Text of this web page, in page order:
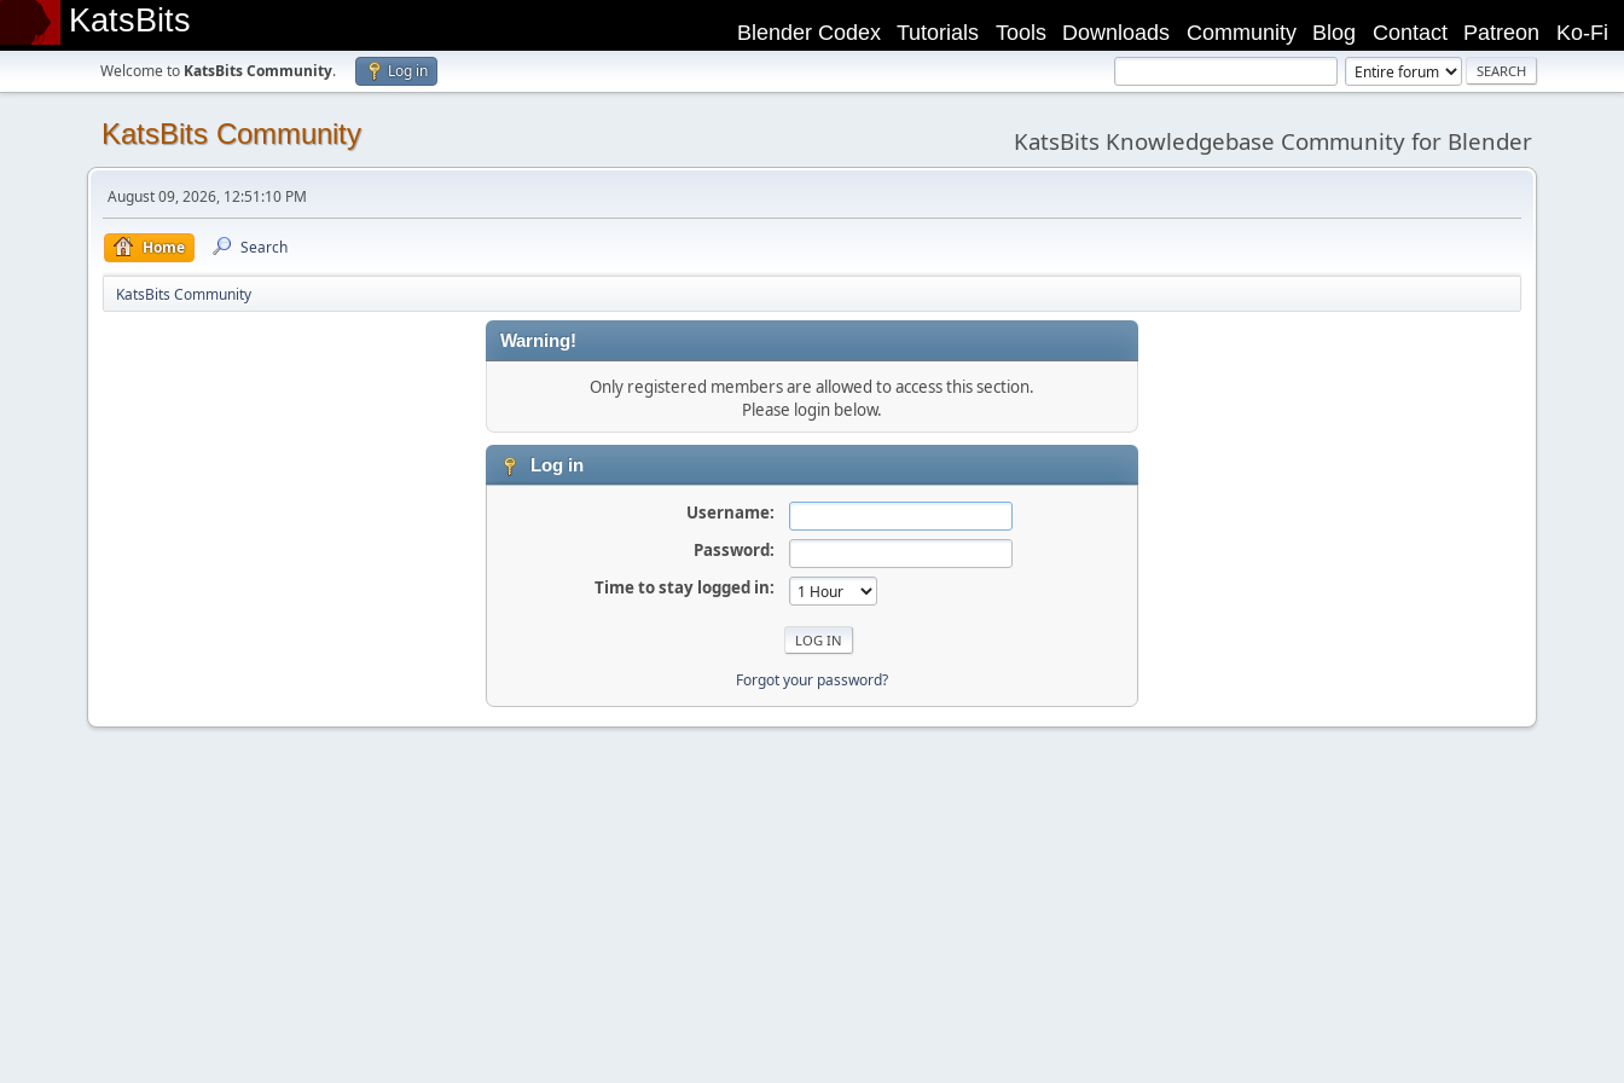
KatsBits Ko-Fi
Patreon
Contact
Blog
Community
Downloads
Tools
Tutorials
Blender Codex
Welcome to KatsBits Community. Log in
KatsBits Community KatsBits Knowledgebase Community for Blender
August 09, 2026, 12:51:10 PM
Home Search
KatsBits Community
Warning!
Only registered members are allowed to access this section.
Please login below.
Log in
Username:
Password:
Time to stay logged in:
Forgot your password?